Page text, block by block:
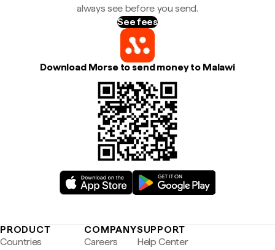
always see before you send.
See fees
Download Morse to send money to Malawi
PRODUCT
Countries
COMPANY
Careers
SUPPORT
Help Center